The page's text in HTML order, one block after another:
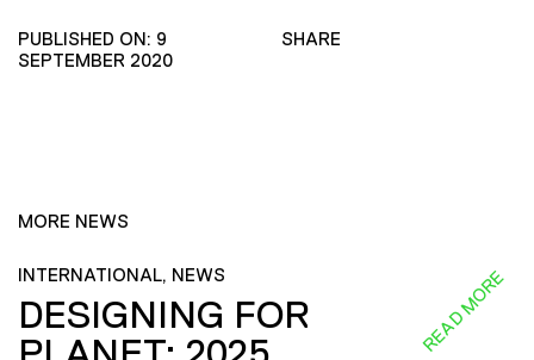
PUBLISHED ON: 9
SEPTEMBER 2020
SHARE
MORE NEWS
INTERNATIONAL, NEWS
DESIGNING FOR
READ MORE